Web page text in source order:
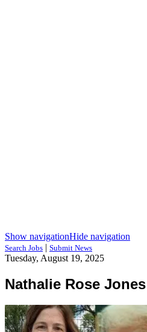
Show navigationHide navigation
Search Jobs | Submit News
Tuesday, August 19, 2025
Nathalie Rose Jones